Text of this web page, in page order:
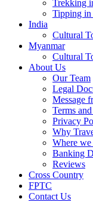
Trekking
Tipping in
India
Cultural
Myanmar
Cultural
About Us
Our Team
Legal
Message
Terms
Privacy
Why
Where we
Banking
Reviews
Cross Country
FPTC
Contact Us